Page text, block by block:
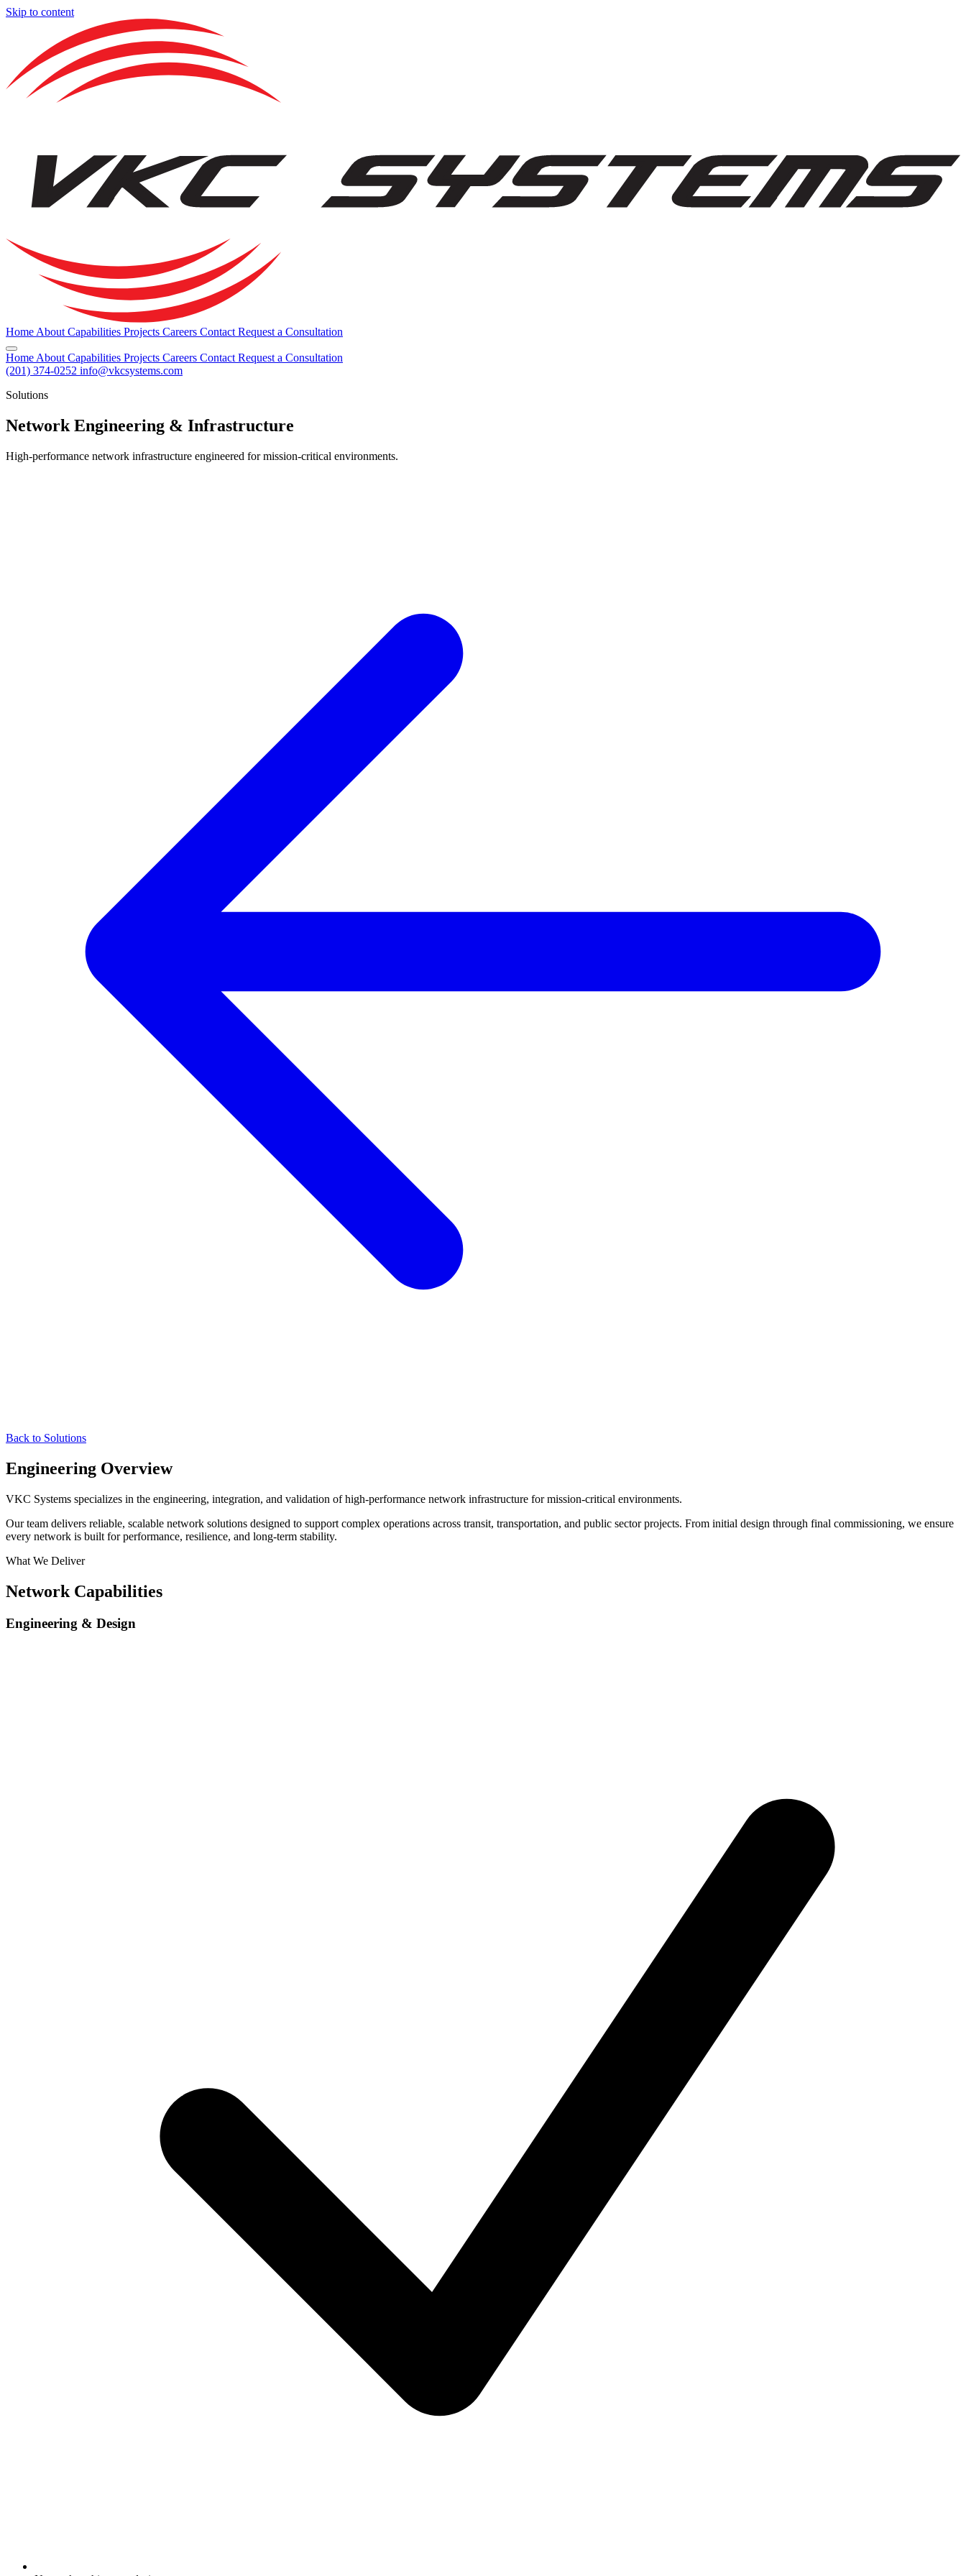
Skip to content
Home About Capabilities Projects Careers Contact Request a Consultation
Home About Capabilities Projects Careers Contact Request a Consultation
(201) 374-0252 info@vkcsystems.com
Solutions
Network Engineering & Infrastructure
High-performance network infrastructure engineered for mission-critical environments.
Back to Solutions
Engineering Overview
VKC Systems specializes in the engineering, integration, and validation of high-performance network infrastructure for mission-critical environments.
Our team delivers reliable, scalable network solutions designed to support complex operations across transit, transportation, and public sector projects. From initial design through final commissioning, we ensure
every network is built for performance, resilience, and long-term stability.
What We Deliver
Network Capabilities
Engineering & Design